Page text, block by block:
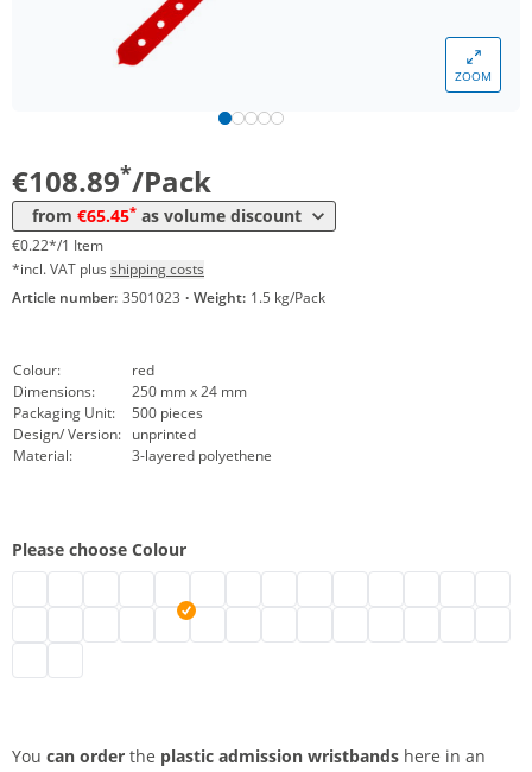
ZOOM
€108.89*/Pack
from €65.45* as volume discount
from 12 Packs
from 20 Packs
71,40 €
€0.22*/1 Item
*incl. VAT plus shipping costs
Article number: 3501023 · Weight: 1.5 kg/Pack
Colour:
red
Dimensions:
250 mm x 24 mm
Packaging Unit:
500 pieces
Design/ Version: unprinted
Material:
3-layered polyethene
Please choose Colour
plastic admission wristbands | green
plastic admission wristbands | metallic green
plastic admission wristbands | neon pink
plastic admission wristbands | pink
plastic admission wristbands | red
plastic admission wristbands | neon red
You can order the plastic admission wristbands here in an